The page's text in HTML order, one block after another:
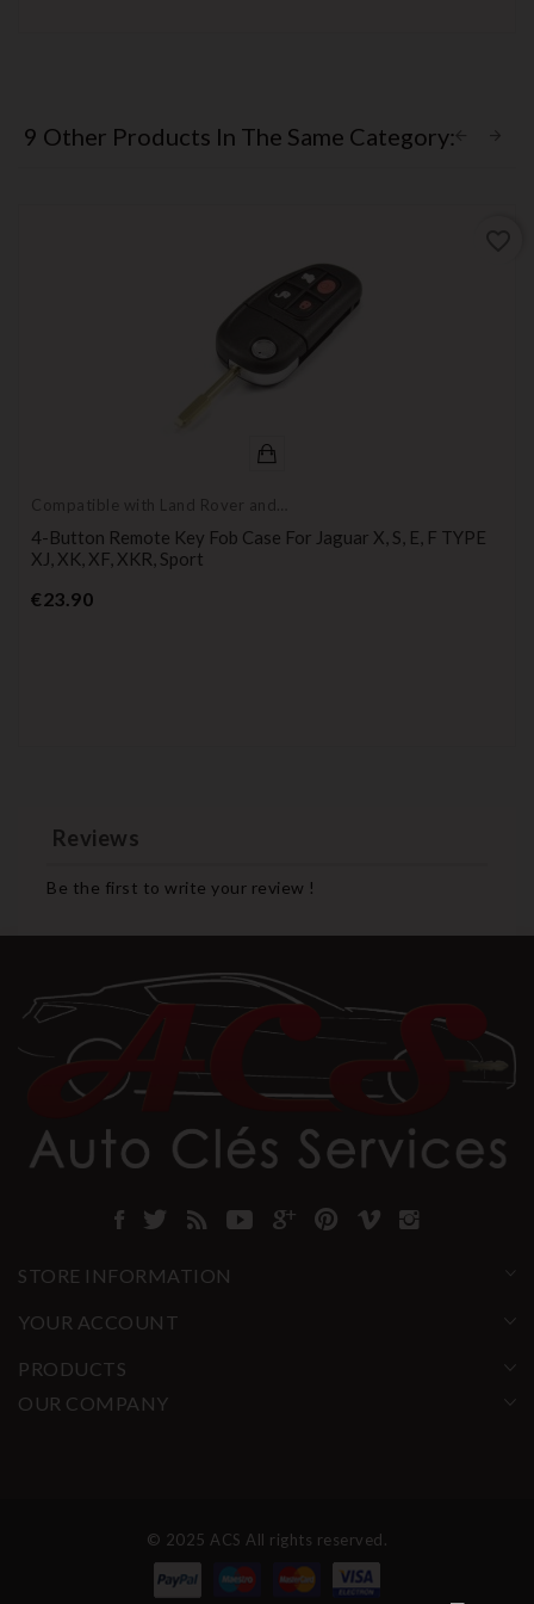
9 Other Products In The Same Category:
Compatible with Land Rover and
4-Button Remote Key Fob Case For Jaguar X, S, E, F TYPE
XJ, XK, XF, XKR, Sport
€23.90Price
Reviews
Be the first to write your review !
STORE INFORMATION
YOUR ACCOUNT
PRODUCTS
OUR COMPANY
© 2025 ACS All rights reserved.